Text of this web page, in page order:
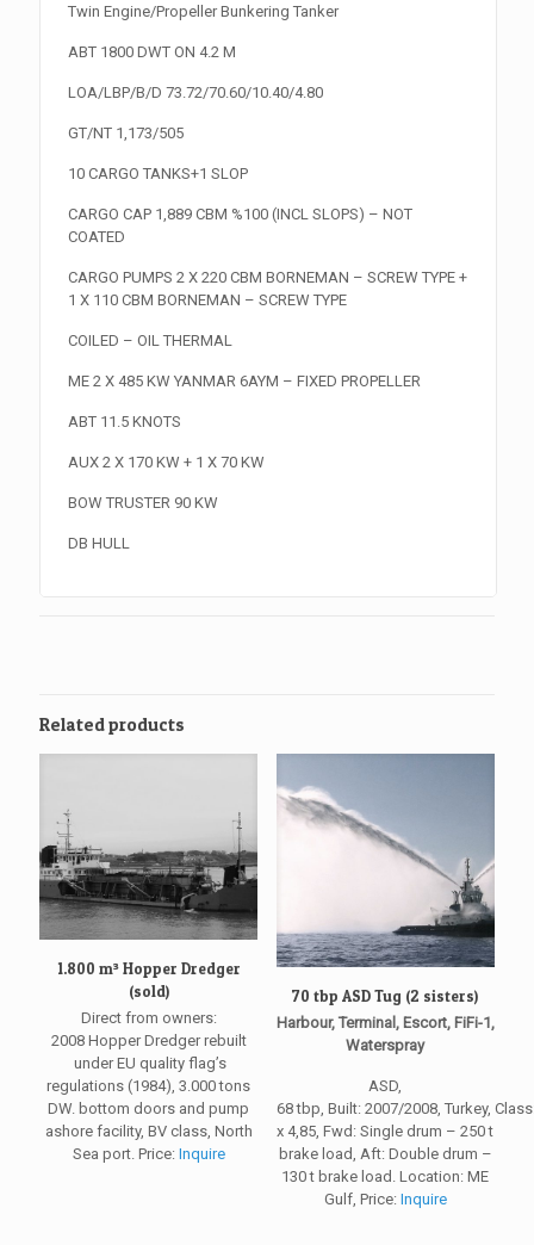
Twin Engine/Propeller Bunkering Tanker
ABT 1800 DWT ON 4.2 M
LOA/LBP/B/D 73.72/70.60/10.40/4.80
GT/NT 1,173/505
10 CARGO TANKS+1 SLOP
CARGO CAP 1,889 CBM %100 (INCL SLOPS) – NOT
COATED
CARGO PUMPS 2 X 220 CBM BORNEMAN – SCREW TYPE +
1 X 110 CBM BORNEMAN – SCREW TYPE
COILED – OIL THERMAL
ME 2 X 485 KW YANMAR 6AYM – FIXED PROPELLER
ABT 11.5 KNOTS
AUX 2 X 170 KW + 1 X 70 KW
BOW TRUSTER 90 KW
DB HULL
Related products
1.800 m³ Hopper Dredger
(sold)
Direct from owners:
2008 Hopper Dredger rebuilt
under EU quality flag’s
regulations (1984), 3.000 tons
DW. bottom doors and pump
ashore facility, BV class, North
Sea port. Price: Inquire
70 tbp ASD Tug (2 sisters)
Harbour, Terminal, Escort, FiFi-1,
Waterspray
ASD,
68 tbp, Built: 2007/2008, Turkey,
x 4,85, Fwd: Single drum – 250 t
brake load, Aft: Double drum –
130 t brake load. Location: ME
Gulf, Price: Inquire